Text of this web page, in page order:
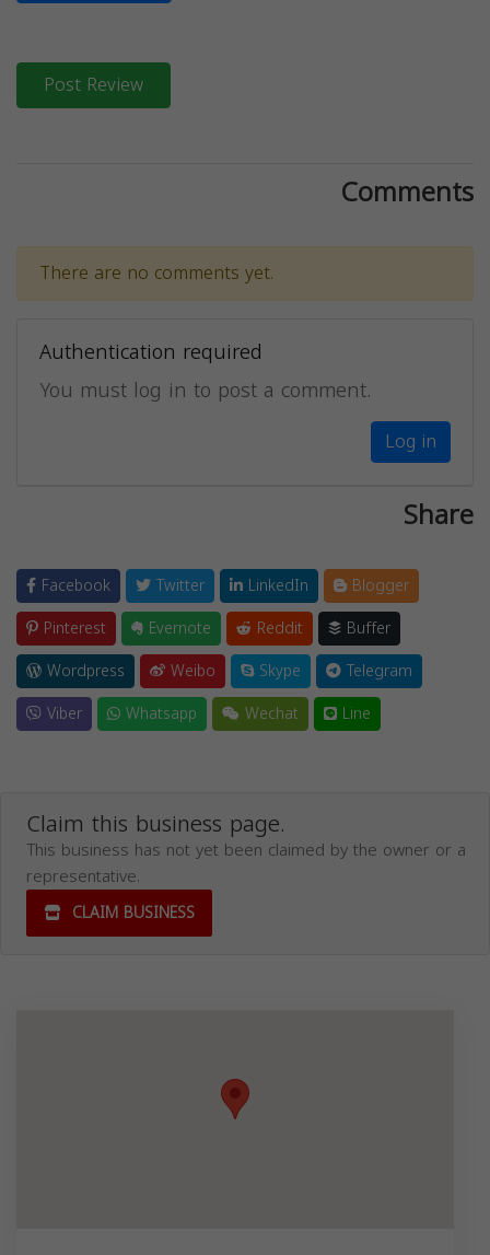
Post Review
Comments
There are no comments yet.
Authentication required
You must log in to post a comment.
Log in
Share
Facebook Twitter LinkedIn
Blogger
Pinterest
Evernote Reddit
Buffer
Wordpress
Weibo Skype
Telegram
Viber
Whatsapp Wechat Line
Claim this business page.
This business has not yet been claimed by the owner or a
representative.
CLAIM BUSINESS